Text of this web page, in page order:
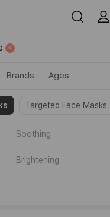
N
Brands Ages
Targeted Face Masks
Soothing
Brightening